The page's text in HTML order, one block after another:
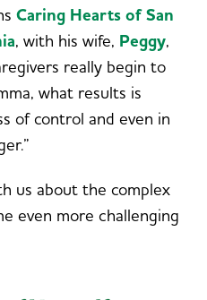
Caring Hearts of San
, with his wife, Peggy,
really begin to
what results is
of control and even in
us about the complex
even more challenging